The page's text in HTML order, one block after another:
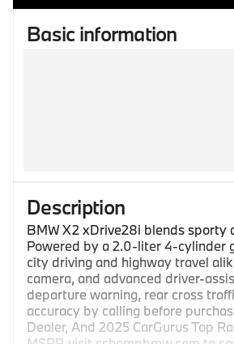
Basic information
Description
BMW X2 xDrive28i blends
Powered by a 2.0-liter 4-cylinder
city driving and highway travel
camera, and advanced driver-
departure warning, rear cross
accuracy by calling before
Dealer, And 2025 CarGurus Top